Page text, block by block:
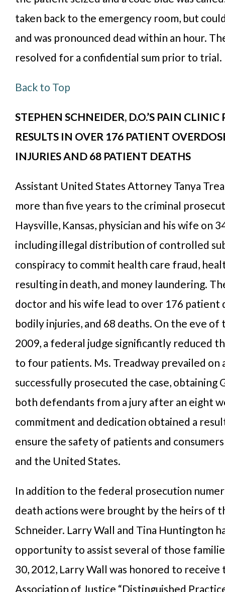
taken back to the emergency room, but
and was pronounced dead within an hour.
resolved for a confidential sum prior to trial.
Back to Top
STEPHEN SCHNEIDER, D.O.’S PAIN CLINIC
RESULTS IN OVER 176 PATIENT
INJURIES AND 68 PATIENT DEATHS
Assistant United States Attorney Tanya
more than five years to the criminal
Haysville, Kansas, physician and his wife on
including illegal distribution of controlled
conspiracy to commit health care fraud,
resulting in death, and money laundering.
doctor and his wife lead to over 176 patient
bodily injuries, and 68 deaths. On the eve of
2009, a federal judge significantly reduced
to four patients. Ms. Treadway prevailed on
successfully prosecuted the case, obtaining
both defendants from a jury after an eight
commitment and dedication obtained a
ensure the safety of patients and consumers
and the United States.
In addition to the federal prosecution
death actions were brought by the heirs of
Schneider. Larry Wall and Tina Huntington
opportunity to assist several of those
30, 2012, Larry Wall was honored to receive
Association of Justice “Distinguished